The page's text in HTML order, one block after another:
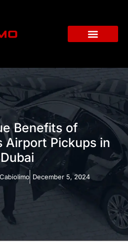
Benefits of
Airport Pickups in
Dubai
December 5, 2024